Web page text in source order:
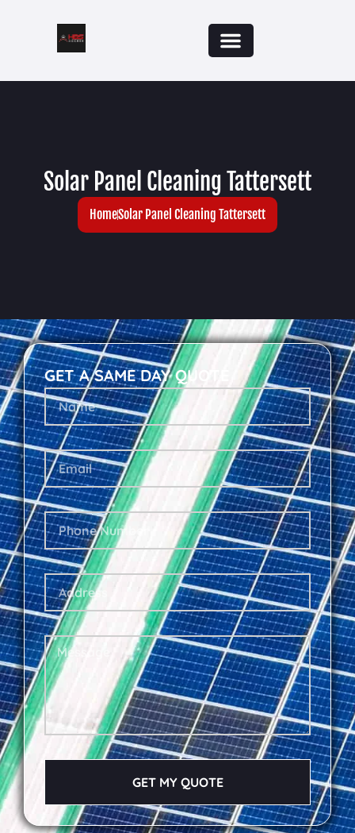
Solar Panel Cleaning Tattersett
HomeSolar Panel Cleaning Tattersett
GET A SAME DAY QUOTE
GET MY QUOTE